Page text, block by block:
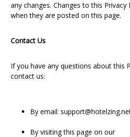
any changes. Changes to this Privacy
when they are posted on this page.
Contact Us
If you have any questions about this
contact us:
By email:
By visiting this page on our